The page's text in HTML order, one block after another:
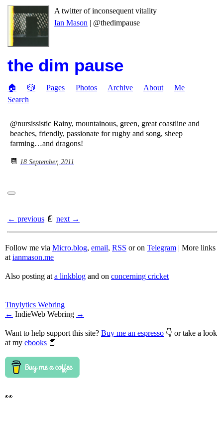
A twitter of inconsequent vitality
Ian Mason | @thedimpause
the dim pause
🏠 🎲 Pages Photos Archive About
Me
Search
@nursissistic Rainy, mountainous, green, great coastline and
beaches, friendly, passionate for rugby and song, sheep
farming…and dragons!
📆 18 September, 2011
← previous 📄 next →
Follow me via Micro.blog, email, RSS or on Telegram | More links
at ianmason.me
Also posting at a linkblog and on concerning cricket
Tinylytics Webring
← IndieWeb Webring →
Want to help support this site? Buy me an espresso 👇 or take a look
at my ebooks 📕
👀